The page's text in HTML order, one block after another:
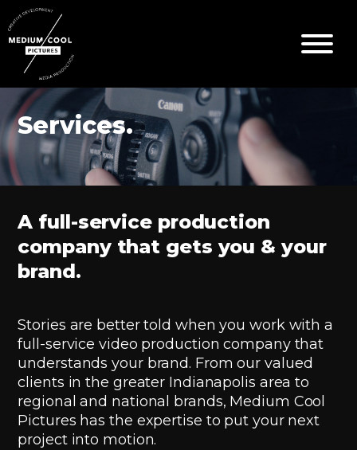
Services.
A full-service production
company that gets you & your
brand.
Stories are better told when you work with a
full-service video production company that
understands your brand. From our valued
clients in the greater Indianapolis area to
regional and national brands, Medium Cool
Pictures has the expertise to put your next
project into motion.